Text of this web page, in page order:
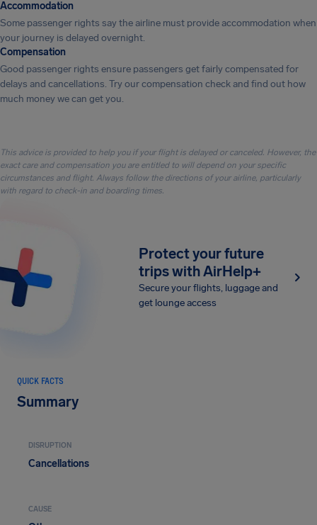
Accommodation
Some passenger rights say the airline must provide accommodation when
your journey is delayed overnight.
Compensation
Good passenger rights ensure passengers get fairly compensated for
delays and cancellations. Try our compensation check and find out how
much money we can get you.
This advice is provided to help you if your flight is delayed or canceled. However, the
exact care and compensation you are entitled to will depend on your specific
circumstances and flight. Always follow the directions of your airline, particularly
with regard to check-in and boarding times.
Protect your future
trips with AirHelp+
Secure your flights, luggage and
get lounge access
QUICK FACTS
Summary
DISRUPTION
Cancellations
CAUSE